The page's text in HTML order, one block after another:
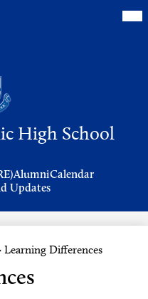
High School
AlumniCalendar
Updates
Learning Differences